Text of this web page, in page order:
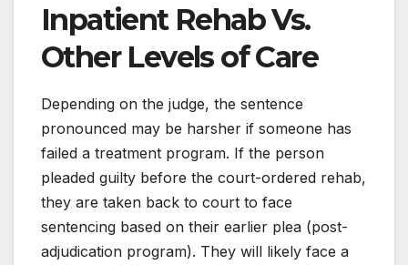
Inpatient Rehab Vs.
Other Levels of Care
Depending on the judge, the sentence
pronounced may be harsher if someone has
failed a treatment program. If the person
pleaded guilty before the court-ordered rehab,
they are taken back to court to face
sentencing based on their earlier plea (post-
adjudication program). They will likely face a